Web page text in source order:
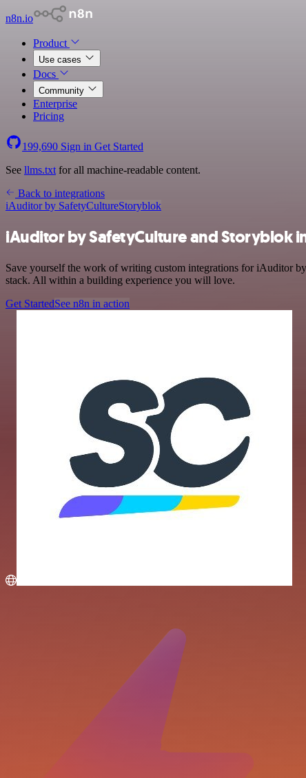
n8n.io
Product
Use cases
Docs
Community
Enterprise
Pricing
199,690 Sign in Get Started
See llms.txt for all machine-readable content.
Back to integrations
iAuditor by SafetyCultureStoryblok
iAuditor by SafetyCulture and Storyblok
Save yourself the work of writing custom integrations for iAuditor
stack. All within a building experience you will love.
Get StartedSee n8n in action